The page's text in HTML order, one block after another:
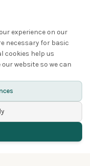
experience on our
necessary for basic
cookies help us
website so we can